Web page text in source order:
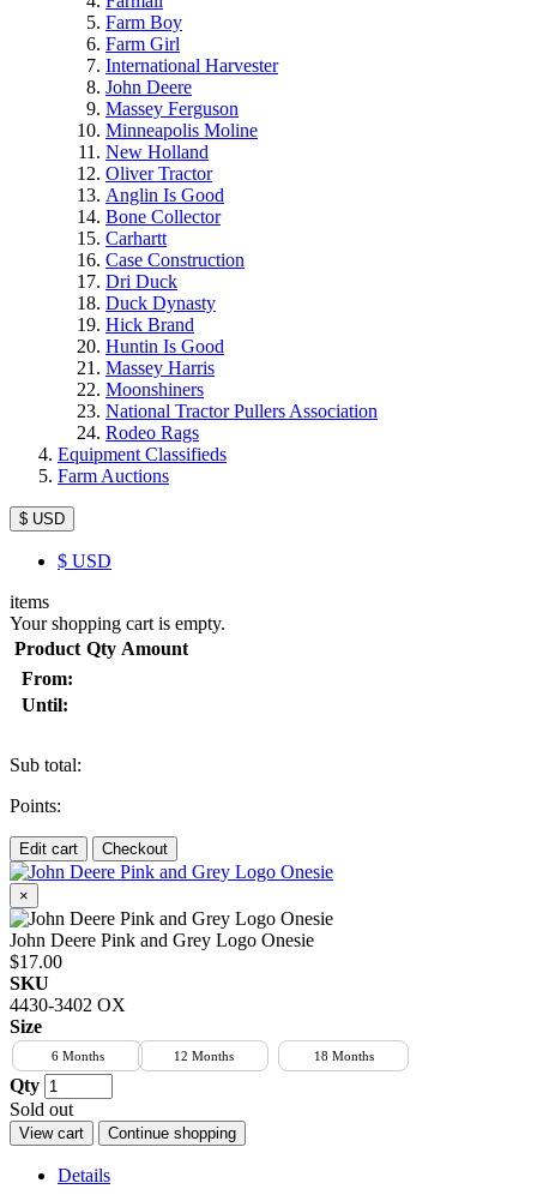
Farm Boy
Farm Girl
International Harvester
John Deere
Massey Ferguson
Minneapolis Moline
New Holland
Oliver Tractor
Anglin Is Good
Bone Collector
Carhartt
Case Construction
Dri Duck
Duck Dynasty
Hick Brand
Huntin Is Good
Massey Harris
Moonshiners
National Tractor Pullers Association
Rodeo Rags
Equipment Classifieds
Farm Auctions
$ USD
$ USD
items
Your shopping cart is empty.
Product Qty Amount
From:
Until:
Sub total:
Points:
Edit cart Checkout
×
John Deere Pink and Grey Logo Onesie
$17.00
SKU
4430-3402 OX
Size
6 Months 12 Months 18 Months
Qty
Sold out
View cart Continue shopping
Details